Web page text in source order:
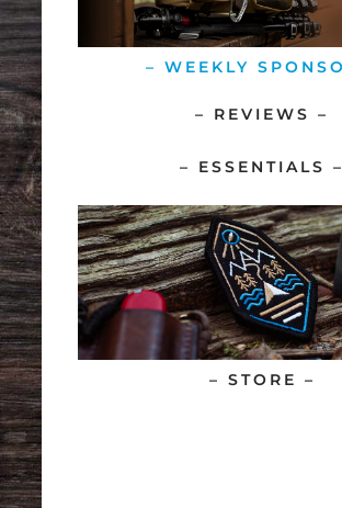
– WEEKLY
– REVIEWS –
– ESSENTIALS –
– STORE –